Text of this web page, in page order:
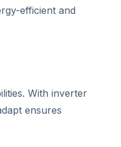
efficient and
With inverter
ensures